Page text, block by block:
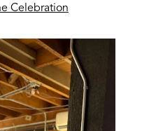
Celebration